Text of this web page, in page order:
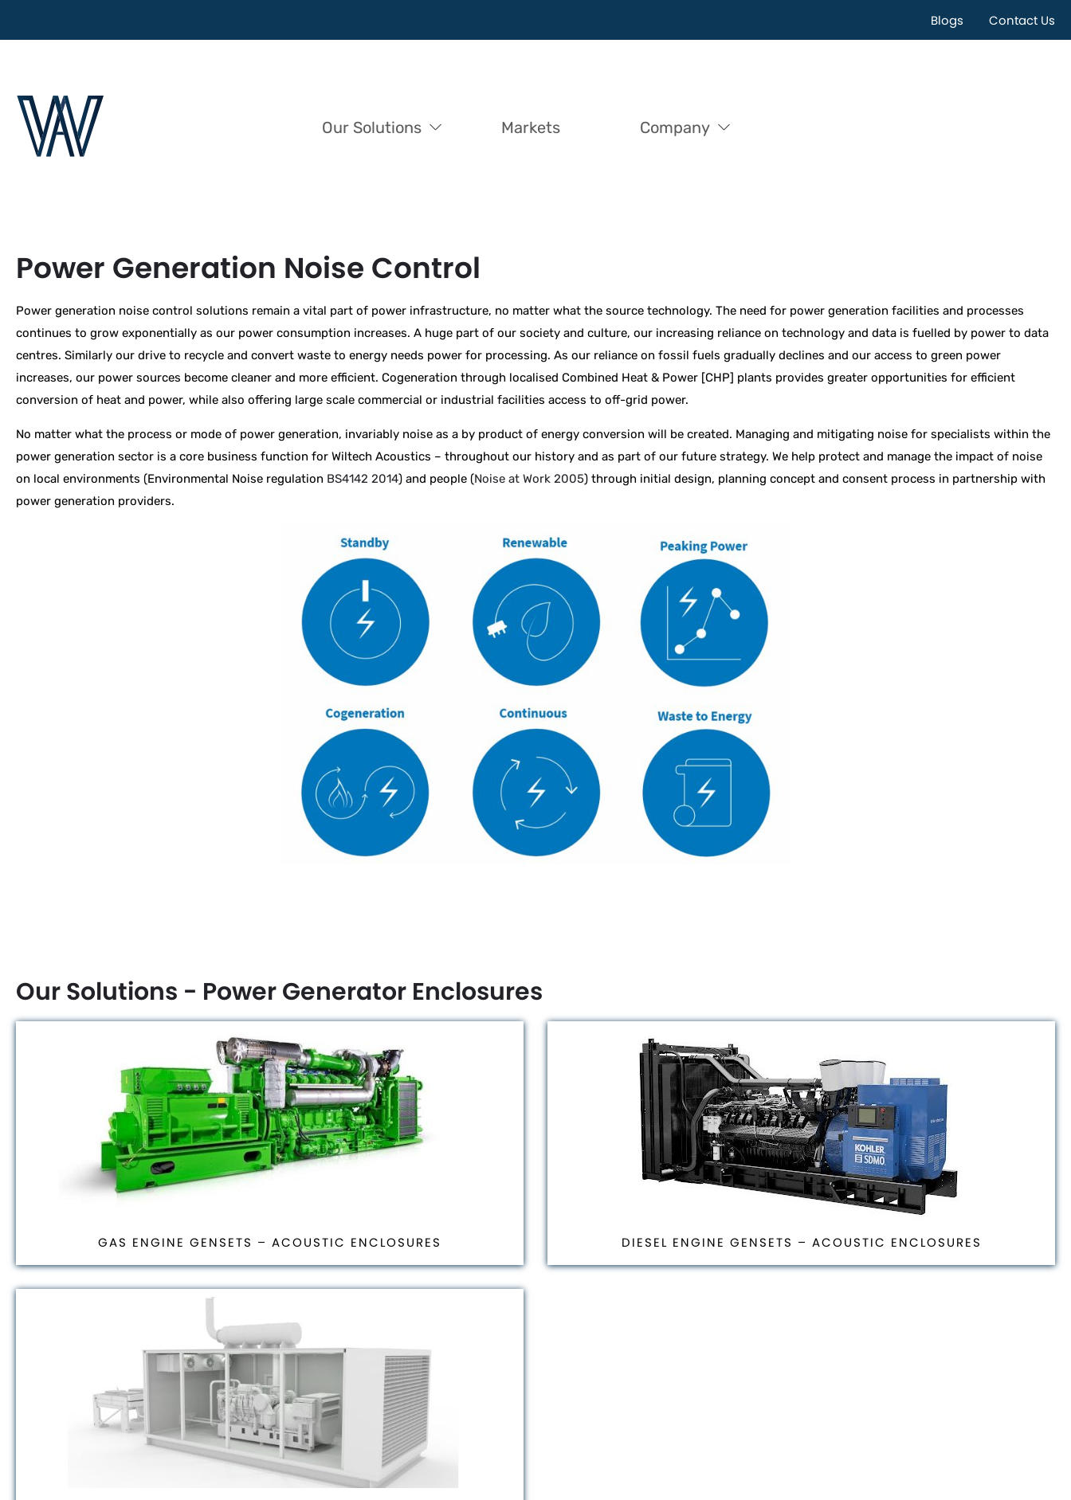
Blogs Contact Us
Our Solutions Markets Company
Power Generation Noise Control
Power generation noise control solutions remain a vital part of power infrastructure, no matter what the source technology. The need for power generation facilities and processes
continues to grow exponentially as our power consumption increases. A huge part of our society and culture, our increasing reliance on technology and data is fuelled by power to data
centres. Similarly our drive to recycle and convert waste to energy needs power for processing. As our reliance on fossil fuels gradually declines and our access to green power
increases, our power sources become cleaner and more efficient. Cogeneration through localised Combined Heat & Power [CHP] plants provides greater opportunities for efficient
conversion of heat and power, while also offering large scale commercial or industrial facilities access to off-grid power.
No matter what the process or mode of power generation, invariably noise as a by product of energy conversion will be created. Managing and mitigating noise for specialists within the
power generation sector is a core business function for Wiltech Acoustics – throughout our history and as part of our future strategy. We help protect and manage the impact of noise
on local environments (Environmental Noise regulation BS4142 2014) and people (Noise at Work 2005) through initial design, planning concept and consent process in partnership with
power generation providers.
Our Solutions - Power Generator Enclosures
GAS ENGINE GENSETS – ACOUSTIC ENCLOSURES DIESEL ENGINE GENSETS – ACOUSTIC ENCLOSURES